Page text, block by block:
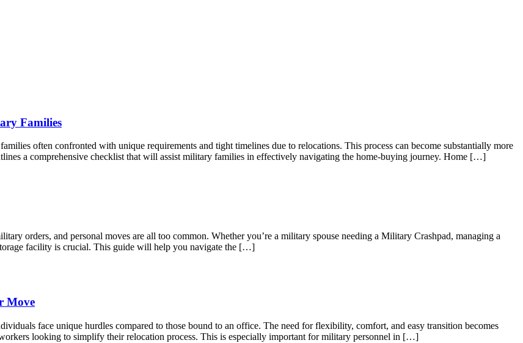
Families
often confronted with unique requirements and tight timelines due to relocations. This process can become substantially more
a comprehensive checklist that will assist military families in effectively navigating the home-buying journey. Home […]
orders, and personal moves are all too common. Whether you’re a military spouse needing a Military Crashpad, managing a
facility is crucial. This guide will help you navigate the […]
Move
face unique hurdles compared to those bound to an office. The need for flexibility, comfort, and easy transition becomes
looking to simplify their relocation process. This is especially important for military personnel in […]